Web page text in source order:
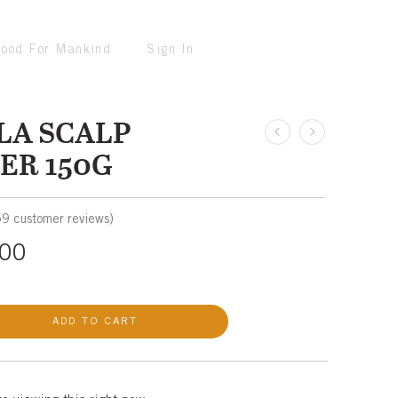
For Mankind Sign In
SCALP
150G
customer reviews)
ADD TO CART